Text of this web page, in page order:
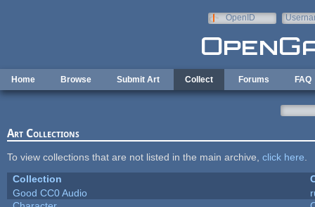
OpenID
Home Browse Submit Art Collect Forums FAQ
Art Collections
To view collections that are not listed in the main archive, click here
Collection
Good CC0 Audio